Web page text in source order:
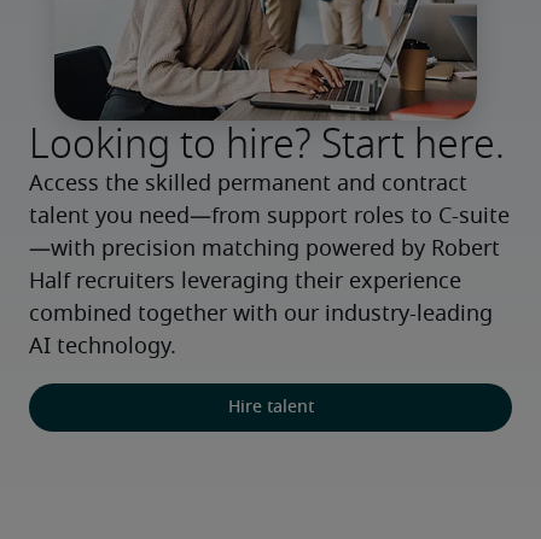
Looking to hire? Start here.
Access the skilled permanent and contract
talent you need—from support roles to C-suite
—with precision matching powered by Robert
Half recruiters leveraging their experience
combined together with our industry-leading
AI technology.
Hire talent